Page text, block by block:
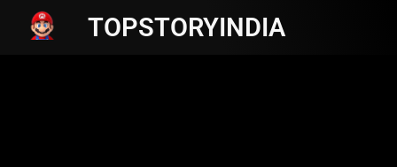
TOPSTORYINDIA